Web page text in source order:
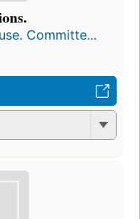
Committe...